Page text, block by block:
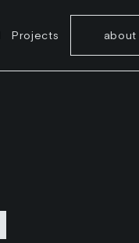
Projects about